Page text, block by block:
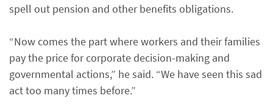
spell out pension and other benefits obligations.
“Now comes the part where workers and their families
pay the price for corporate decision-making and
governmental actions,” he said. “We have seen this sad
act too many times before.”